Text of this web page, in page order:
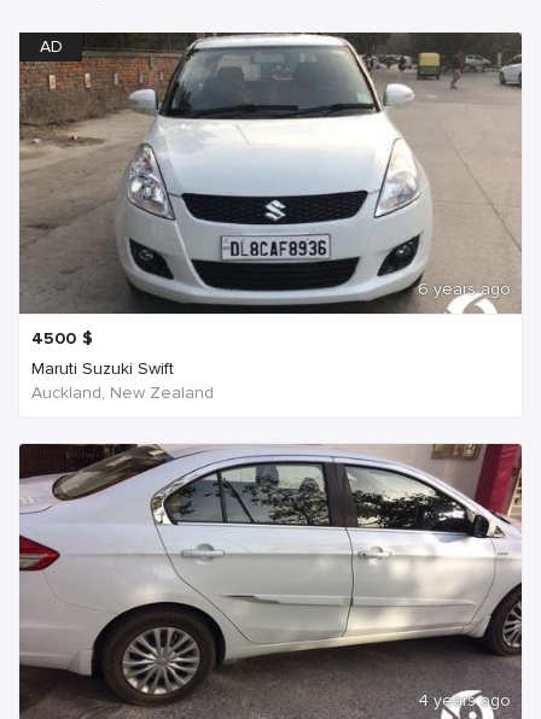
AD
6 years ago
4500 $
Maruti Suzuki Swift
Auckland, New Zealand
4 years ago